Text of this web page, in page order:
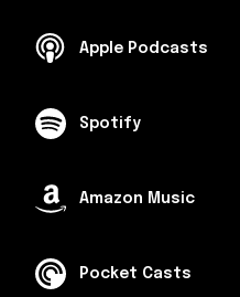
Apple Podcasts
Spotify
Amazon Music
Pocket Casts